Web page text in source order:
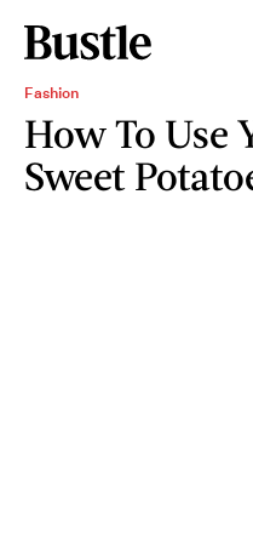
Fashion
How To Use
Sweet